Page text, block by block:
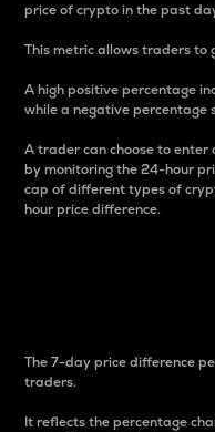
price of crypto in the past
This metric allows traders to
A high positive percentage
while a negative percentage
A trader can choose to
by monitoring the 24-hour
cap of different types of
hour price difference.
The 7-day price difference
traders.
It reflects the percentage